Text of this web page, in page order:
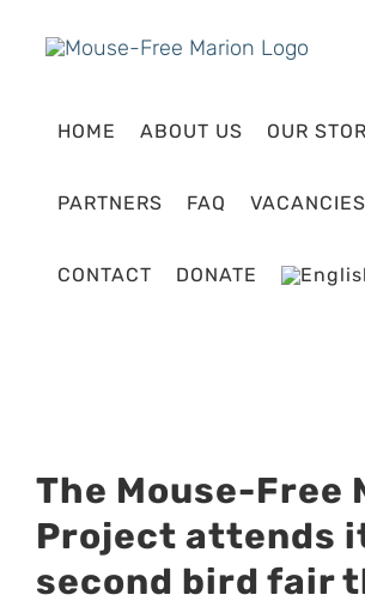
HOME ABOUT US OUR
PARTNERS FAQ VACANCIES
CONTACT DONATE
Larger
Image
The Mouse-Free
Project attends
second bird fair